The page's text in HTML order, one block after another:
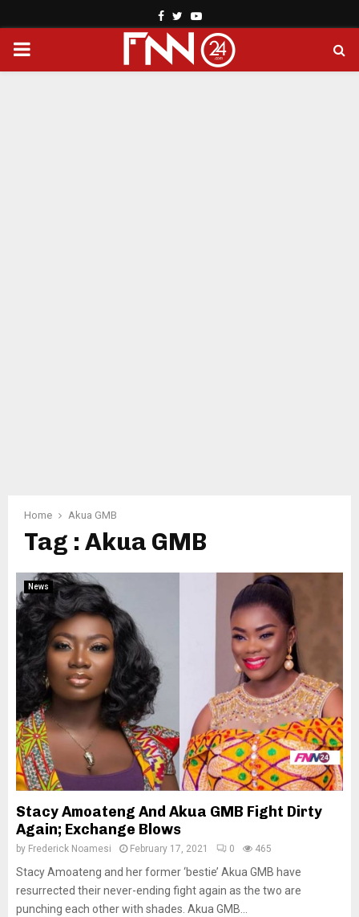
Facebook
TwitterYoutube
PRIMARY
Home Akua GMB
Tag : Akua GMB
News
Stacy Amoateng And Akua GMB Fight Dirty
Again; Exchange Blows
by Frederick Noamesi February 17, 2021 0 465
Stacy Amoateng and her former ‘bestie’ Akua GMB have
resurrected their never-ending fight again as the two are
punching each other with shades. Akua GMB...